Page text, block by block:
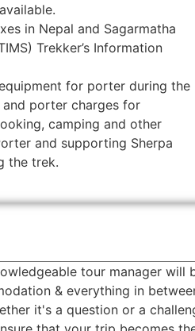
in Nepal and Sagarmatha
Trekker’s Information
for porter during the
porter charges for
camping and other
and supporting Sherpa
the trek.
tour manager
& everything in
it's a question or a